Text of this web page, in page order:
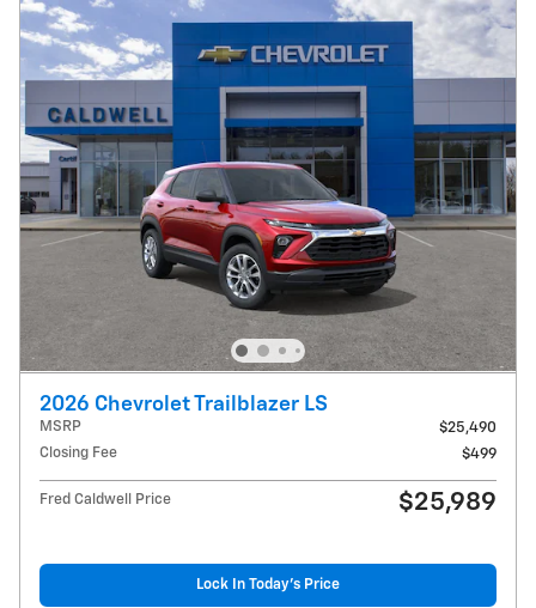
2026 Chevrolet Trailblazer LS
MSRP
$25,490
Closing Fee
$499
Fred Caldwell Price $25,989
Lock In Today's Price